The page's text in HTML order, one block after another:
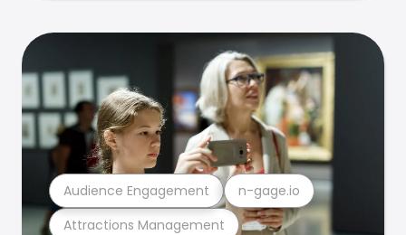
Attractions Management
Audience Engagement n-gage.io